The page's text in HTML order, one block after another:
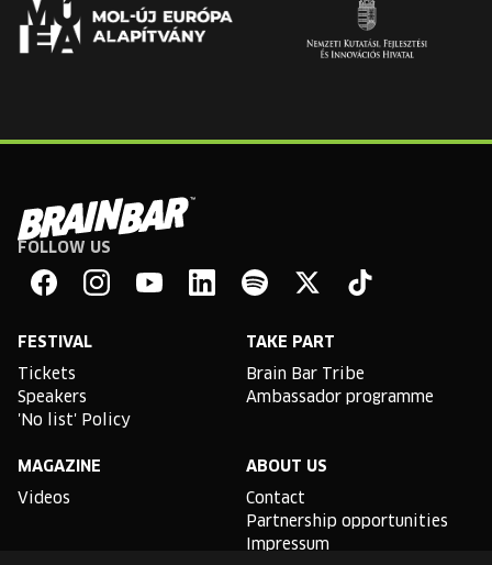
Brain
Bar
FOLLOW US
FESTIVAL
Tickets
Speakers
'No list' Policy
TAKE PART
Brain Bar Tribe
Ambassador programme
MAGAZINE
Videos
ABOUT US
Contact
Partnership opportunities
Impressum